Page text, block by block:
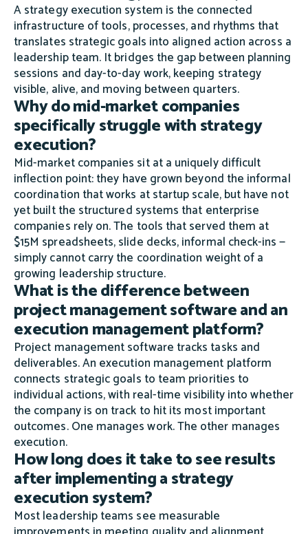
A strategy execution system is the connected
infrastructure of tools, processes, and rhythms that
translates strategic goals into aligned action across a
leadership team. It bridges the gap between planning
sessions and day-to-day work, keeping strategy
visible, alive, and moving between quarters.
Why do mid-market companies
specifically struggle with strategy
execution?
Mid-market companies sit at a uniquely difficult
inflection point: they have grown beyond the informal
coordination that works at startup scale, but have not
yet built the structured systems that enterprise
companies rely on. The tools that served them at
$15M spreadsheets, slide decks, informal check-ins —
simply cannot carry the coordination weight of a
growing leadership structure.
What is the difference between
project management software and an
execution management platform?
Project management software tracks tasks and
deliverables. An execution management platform
connects strategic goals to team priorities to
individual actions, with real-time visibility into whether
the company is on track to hit its most important
outcomes. One manages work. The other manages
execution.
How long does it take to see results
after implementing a strategy
execution system?
Most leadership teams see measurable